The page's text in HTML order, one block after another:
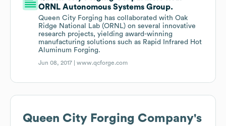
ORNL Autonomous Systems Group.
Queen City Forging has collaborated with Oak
Ridge National Lab (ORNL) on several innovative
research projects, yielding award-winning
manufacturing solutions such as Rapid Infrared Hot
Aluminum Forging.
Jun 08, 2017 |www.qcforge.com
Queen City Forging Company's